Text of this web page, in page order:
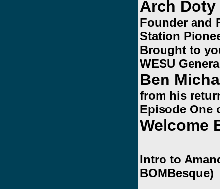
Arch Doty
Founder and
Station
Brought to
WESU
Ben
from his
Episode One
Welcome
Intro to
BOMBesque)